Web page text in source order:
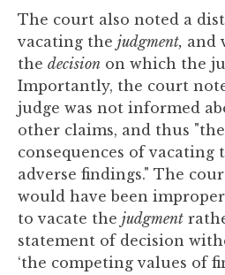
The court also noted a
vacating the judgment, and
the decision on which the
Importantly, the court
judge was not informed
other claims, and thus
consequences of vacating
adverse findings." The
would have been
to vacate the judgment
statement of decision
‘the competing values of